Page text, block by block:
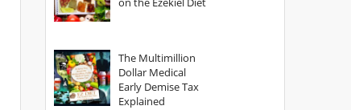
The Multimillion
Dollar Medical
Early Demise Tax
Explained